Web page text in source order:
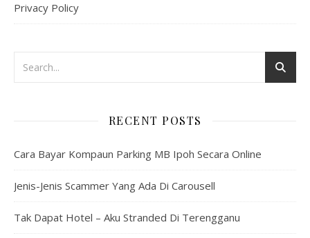
Privacy Policy
RECENT POSTS
Cara Bayar Kompaun Parking MB Ipoh Secara Online
Jenis-Jenis Scammer Yang Ada Di Carousell
Tak Dapat Hotel – Aku Stranded Di Terengganu